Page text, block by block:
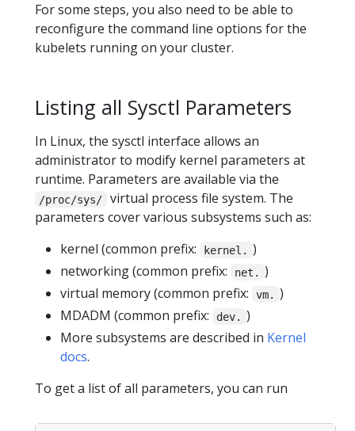
For some steps, you also need to be able to
reconfigure the command line options for the
kubelets running on your cluster.
Listing all Sysctl Parameters
In Linux, the sysctl interface allows an
administrator to modify kernel parameters at
runtime. Parameters are available via the
/proc/sys/
virtual process file system. The
parameters cover various subsystems such as:
kernel (common prefix:
kernel. )
networking (common prefix:
net. )
virtual memory (common prefix:
vm. )
MDADM (common prefix:
dev. )
More subsystems are described in Kernel
docs.
To get a list of all parameters, you can run